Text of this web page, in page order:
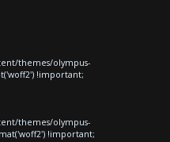
themes/olympus-
!important;
themes/olympus-
!important;